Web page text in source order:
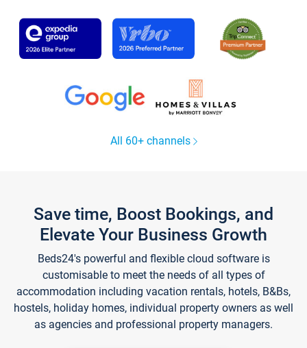
All 60+ channels
Save time, Boost Bookings, and
Elevate Your Business Growth
Beds24's powerful and flexible cloud software is
customisable to meet the needs of all types of
accommodation including vacation rentals, hotels, B&Bs,
hostels, holiday homes, individual property owners as well
as agencies and professional property managers.